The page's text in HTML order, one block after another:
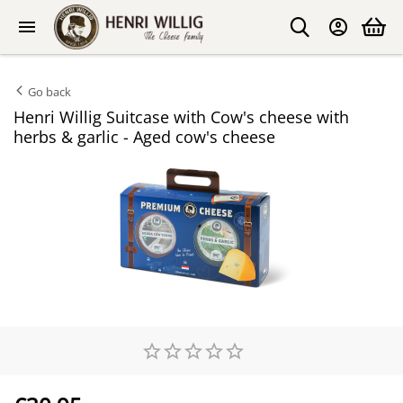
Go back
Henri Willig Suitcase with Cow's cheese with
herbs & garlic - Aged cow's cheese